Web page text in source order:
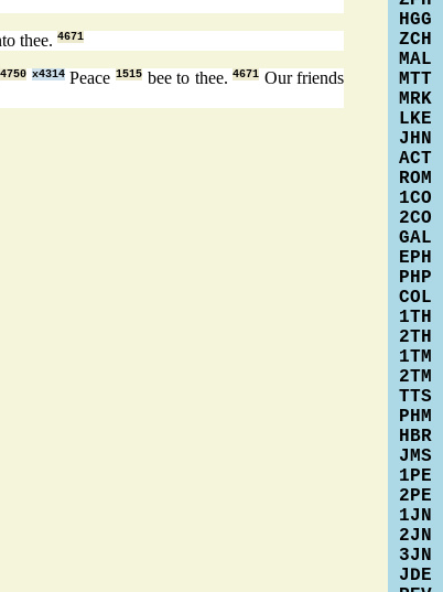
thee. 4671
4750 x4314Peace1515 bee to thee.4671 Our friends
HGG
ZCH
MAL
MTT
MRK
LKE
JHN
ACT
ROM
1CO
2CO
GAL
EPH
PHP
COL
1TH
2TH
1TM
2TM
TTS
PHM
HBR
JMS
1PE
2PE
1JN
2JN
3JN
JDE